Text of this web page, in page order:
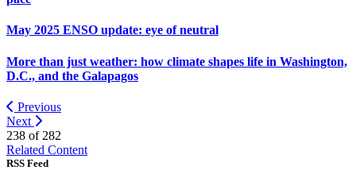
May 2025 ENSO update: eye of neutral
More than just weather: how climate shapes life in Washington,
D.C., and the Galapagos
Previous
Next
238 of 282
Related Content
RSS Feed